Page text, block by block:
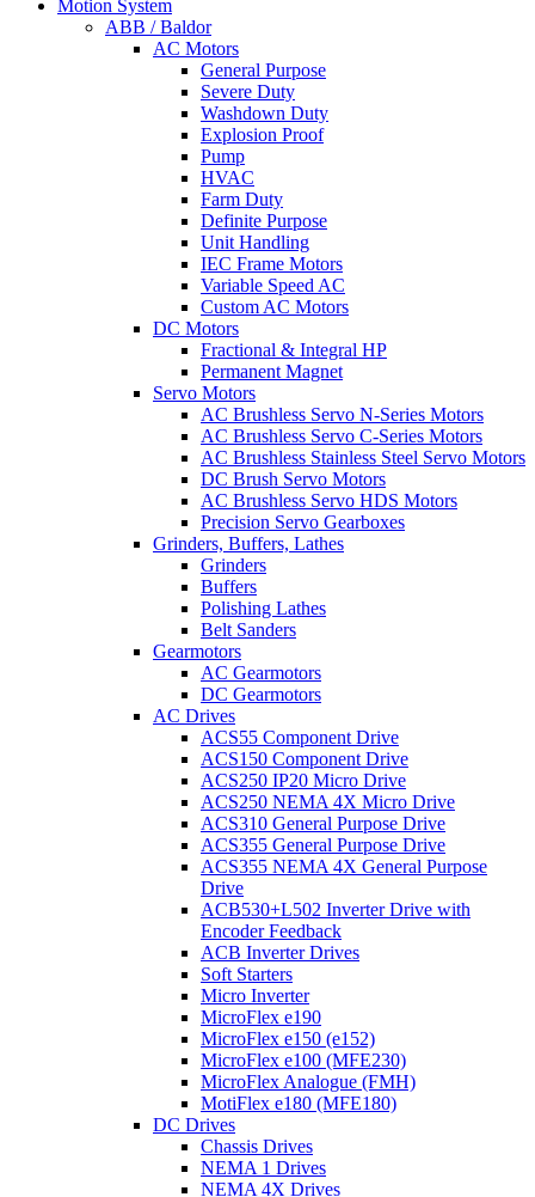
Motion System
ABB / Baldor
AC Motors
General Purpose
Severe Duty
Washdown Duty
Explosion Proof
Pump
HVAC
Farm Duty
Definite Purpose
Unit Handling
IEC Frame Motors
Variable Speed AC
Custom AC Motors
DC Motors
Fractional & Integral HP
Permanent Magnet
Servo Motors
AC Brushless Servo N-Series Motors
AC Brushless Servo C-Series Motors
AC Brushless Stainless Steel Servo Motors
DC Brush Servo Motors
AC Brushless Servo HDS Motors
Precision Servo Gearboxes
Grinders, Buffers, Lathes
Grinders
Buffers
Polishing Lathes
Belt Sanders
Gearmotors
AC Gearmotors
DC Gearmotors
AC Drives
ACS55 Component Drive
ACS150 Component Drive
ACS250 IP20 Micro Drive
ACS250 NEMA 4X Micro Drive
ACS310 General Purpose Drive
ACS355 General Purpose Drive
ACS355 NEMA 4X General Purpose
Drive
ACB530+L502 Inverter Drive with
Encoder Feedback
ACB Inverter Drives
Soft Starters
Micro Inverter
MicroFlex e190
MicroFlex e150 (e152)
MicroFlex e100 (MFE230)
MicroFlex Analogue (FMH)
MotiFlex e180 (MFE180)
DC Drives
Chassis Drives
NEMA 1 Drives
NEMA 4X Drives